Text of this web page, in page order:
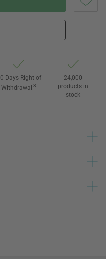
Days Right of
Withdrawal 3
24,000
products in
stock